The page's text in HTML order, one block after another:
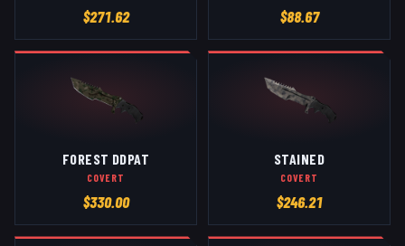
$271.62 $88.67
FOREST DDPAT
COVERT
$330.00
STAINED
COVERT
$246.21